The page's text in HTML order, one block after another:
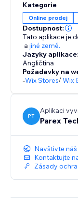
Shipping lines as
Shipping amount
have other
Dept mapping,
payments, etc.
Kategorie
Online prodej
Dostupnost:
Tato aplikace je
a jiné země.
Jazyky aplikace:
Angličtina
Požadavky na
-Wix Stores/Wix
PT
Aplikaci
Parex
Navštivte
Kontaktujte
Zásady